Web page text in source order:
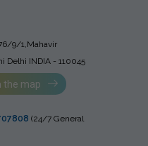
9/1,Mahavir
Delhi INDIA - 110045
the map
(24/7 General